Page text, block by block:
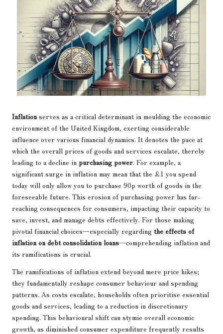
Inflation serves as a critical determinant in moulding the economic
environment of the United Kingdom, exerting considerable
influence over various financial dynamics. It denotes the pace at
which the overall prices of goods and services escalate, thereby
leading to a decline in purchasing power. For example, a
significant surge in inflation may mean that the £1 you spend
today will only allow you to purchase 90p worth of goods in the
foreseeable future. This erosion of purchasing power has far-
reaching consequences for consumers, impacting their capacity to
save, invest, and manage debts effectively. For those making
pivotal financial choices—especially regarding the effects of
inflation on debt consolidation loans—comprehending inflation and
its ramifications is crucial.
The ramifications of inflation extend beyond mere price hikes;
they fundamentally reshape consumer behaviour and spending
patterns. As costs escalate, households often prioritise essential
goods and services, leading to a reduction in discretionary
spending. This behavioural shift can stymie overall economic
growth, as diminished consumer expenditure frequently results